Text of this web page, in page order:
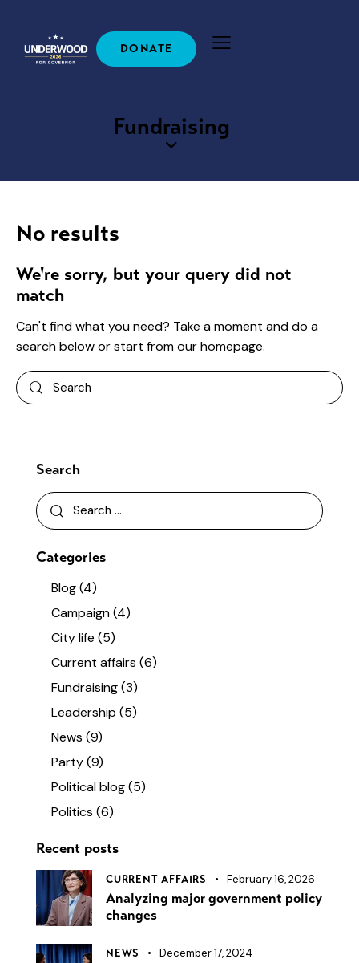
DONATE
Fundraising
No results
We're sorry, but your query did not
match
Can't find what you need? Take a moment and do a
search below or start fromour homepage.
Search
Categories
Blog(4)
Campaign(4)
City life (5)
Current affairs (6)
Fundraising(3)
Leadership (5)
News (9)
Party(9)
Political blog(5)
Politics (6)
Recent posts
CURRENT AFFAIRS February 16, 2026
Analyzing major government policy
changes
NEWS December 17, 2024